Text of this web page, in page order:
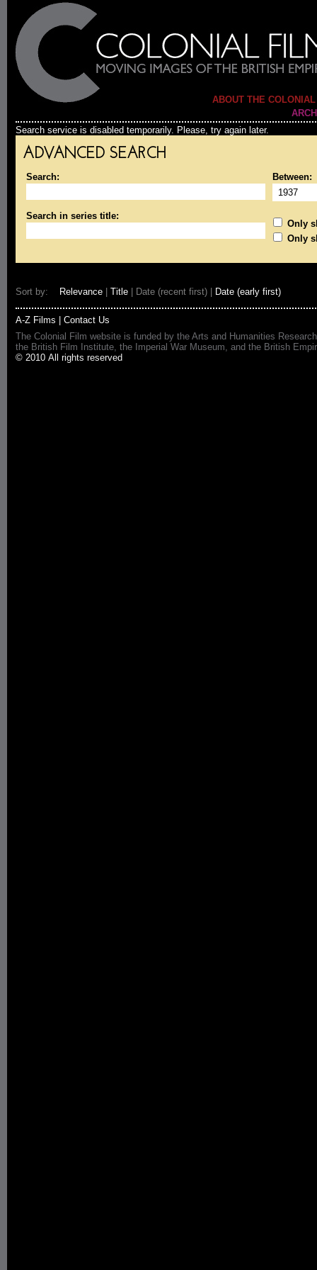
ABOUT THE
Search service is disabled temporarily. Please, try again later.
ADVANCED SEARCH
Search: Between:
Search in series title:
Only
Only
Sort by: Relevance Title | Date (recent first) | Date (early first)
A-Z Films
Contact Us
The Colonial Film website is funded by the Arts and Humanities
the British Film Institute, the Imperial War Museum, and the British
© 2010 All rights reserved